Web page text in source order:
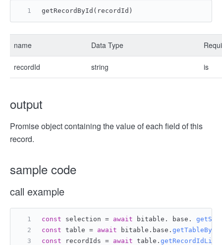
getRecordById(recordId)
name Data Type
recordId string is
output
Promise object containing the value of each field of this
record.
sample code
call example
const selection = await bitable. base.
const table = await bitable. base . getTableById
const recordIds = await table. getRecordIdList